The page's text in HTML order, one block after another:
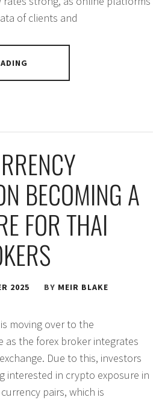
of clients and
BECOMING A
FOR THAI
2025 BY MEIR BLAKE
moving over to the
as the forex broker integrates
Due to this, investors
interested in crypto exposure in
pairs, which is